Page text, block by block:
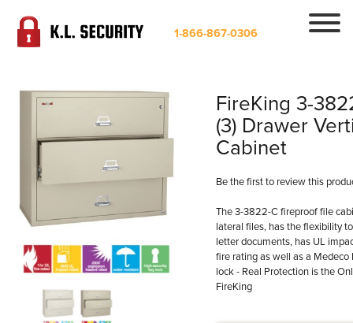
1-866-867-0306
FireKing 3-
(3) Drawer
Cabinet
Be the first to review this
The 3-3822-C fireproof file
lateral files, has the flexibility
letter documents, has UL
fire rating as well as a Medeco
lock - Real Protection is the
FireKing